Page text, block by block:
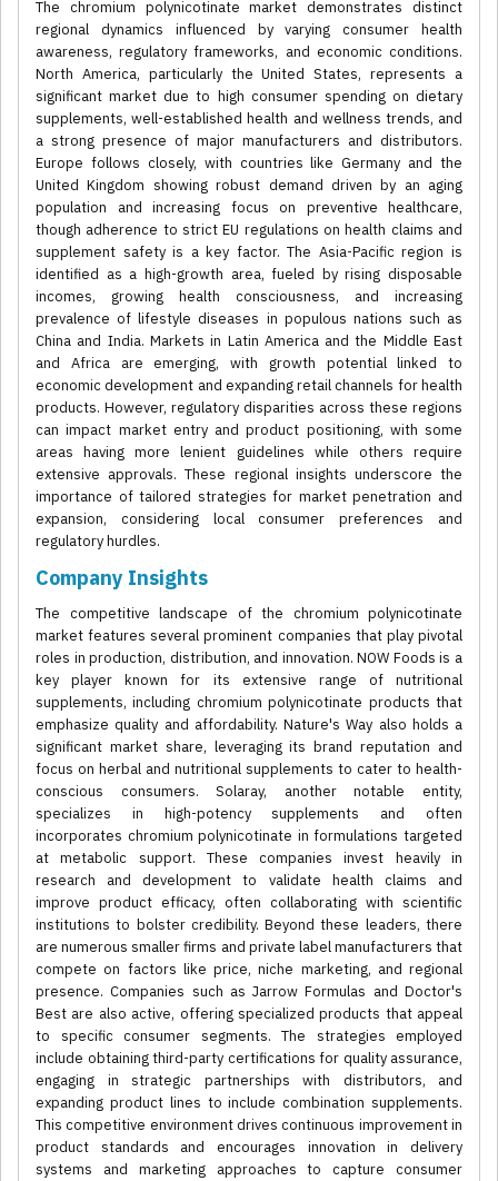
The chromium polynicotinate market demonstrates distinct
regional dynamics influenced by varying consumer health
awareness, regulatory frameworks, and economic conditions.
North America, particularly the United States, represents a
significant market due to high consumer spending on dietary
supplements, well-established health and wellness trends, and
a strong presence of major manufacturers and distributors.
Europe follows closely, with countries like Germany and the
United Kingdom showing robust demand driven by an aging
population and increasing focus on preventive healthcare,
though adherence to strict EU regulations on health claims and
supplement safety is a key factor. The Asia-Pacific region is
identified as a high-growth area, fueled by rising disposable
incomes, growing health consciousness, and increasing
prevalence of lifestyle diseases in populous nations such as
China and India. Markets in Latin America and the Middle East
and Africa are emerging, with growth potential linked to
economic development and expanding retail channels for health
products. However, regulatory disparities across these regions
can impact market entry and product positioning, with some
areas having more lenient guidelines while others require
extensive approvals. These regional insights underscore the
importance of tailored strategies for market penetration and
expansion, considering local consumer preferences and
regulatory hurdles.
Company Insights
The competitive landscape of the chromium polynicotinate
market features several prominent companies that play pivotal
roles in production, distribution, and innovation. NOW Foods is a
key player known for its extensive range of nutritional
supplements, including chromium polynicotinate products that
emphasize quality and affordability. Nature's Way also holds a
significant market share, leveraging its brand reputation and
focus on herbal and nutritional supplements to cater to health-
conscious consumers. Solaray, another notable entity,
specializes in high-potency supplements and often
incorporates chromium polynicotinate in formulations targeted
at metabolic support. These companies invest heavily in
research and development to validate health claims and
improve product efficacy, often collaborating with scientific
institutions to bolster credibility. Beyond these leaders, there
are numerous smaller firms and private label manufacturers that
compete on factors like price, niche marketing, and regional
presence. Companies such as Jarrow Formulas and Doctor's
Best are also active, offering specialized products that appeal
to specific consumer segments. The strategies employed
include obtaining third-party certifications for quality assurance,
engaging in strategic partnerships with distributors, and
expanding product lines to include combination supplements.
This competitive environment drives continuous improvement in
product standards and encourages innovation in delivery
systems and marketing approaches to capture consumer